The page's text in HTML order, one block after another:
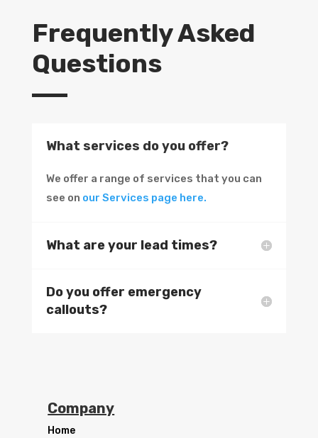
Frequently Asked
Questions
What services do you offer?
We offer a range of services that you can
see on our Services page here.
What are your lead times?
Do you offer emergency
callouts?
Company
Home